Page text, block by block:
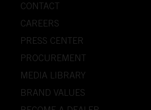
CONTACT
CAREERS
PRESS CENTER
PROCUREMENT
MEDIA LIBRARY
BRAND VALUES